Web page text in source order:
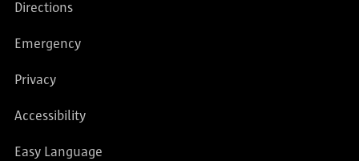
Directions
Emergency
Privacy
Accessibility
Easy Language